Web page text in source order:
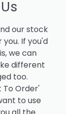
our stock
If you'd
we can
different
too.
To Order'
to use